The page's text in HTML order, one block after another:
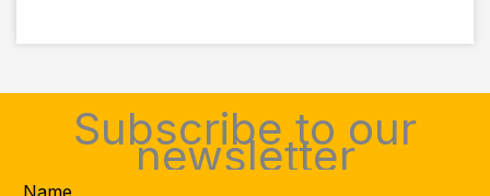
Subscribe to our
newsletter
Name